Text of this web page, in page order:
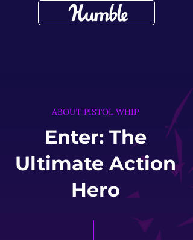
ABOUT PISTOL WHIP
Enter: The
Ultimate Action
Hero